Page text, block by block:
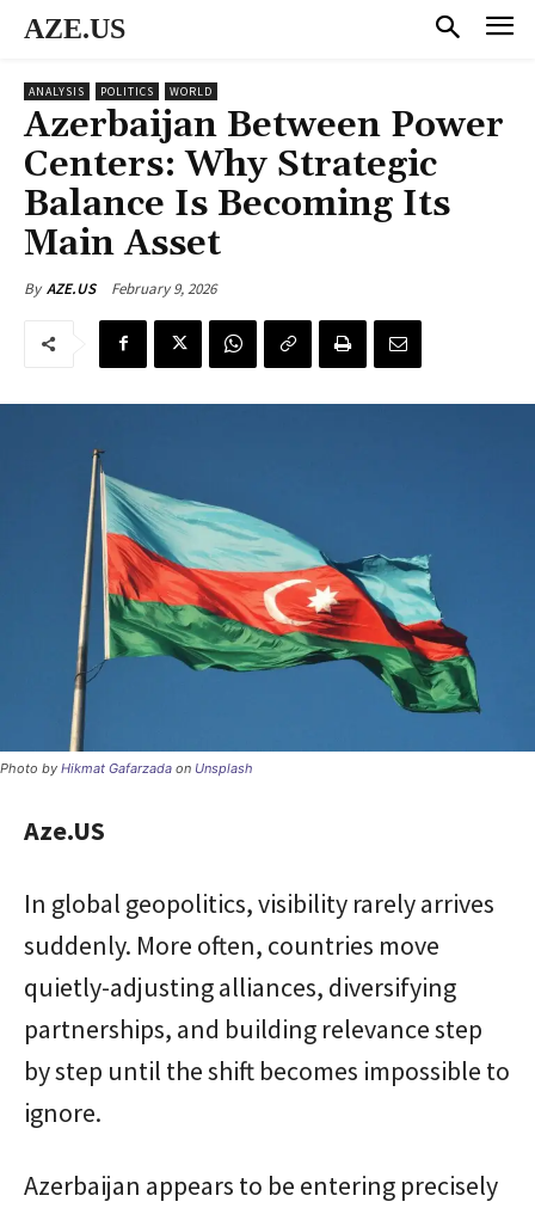
AZE.US
ANALYSIS POLITICS WORLD
Azerbaijan Between Power
Centers: Why Strategic
Balance Is Becoming Its
Main Asset
By AZE.US February 9, 2026
Photo by Hikmat Gafarzada on Unsplash
Aze.US
In global geopolitics, visibility rarely arrives
suddenly. More often, countries move
quietly-adjusting alliances, diversifying
partnerships, and building relevance step
by step until the shift becomes impossible to
ignore.
Azerbaijan appears to be entering precisely